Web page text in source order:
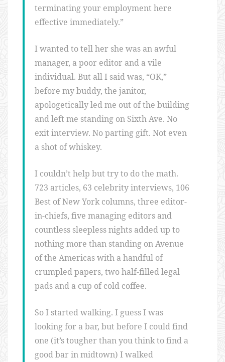
terminating your employment here
effective immediately.”
I wanted to tell her she was an awful
manager, a poor editor and a vile
individual. But all I said was, “OK,”
before my buddy, the janitor,
apologetically led me out of the building
and left me standing on Sixth Ave. No
exit interview. No parting gift. Not even
a shot of whiskey.
I couldn’t help but try to do the math.
723 articles, 63 celebrity interviews, 106
Best of New York columns, three editor-
in-chiefs, five managing editors and
countless sleepless nights added up to
nothing more than standing on Avenue
of the Americas with a handful of
crumpled papers, two half-filled legal
pads and a cup of cold coffee.
So I started walking. I guess I was
looking for a bar, but before I could find
one (it’s tougher than you think to find a
good bar in midtown) I walked